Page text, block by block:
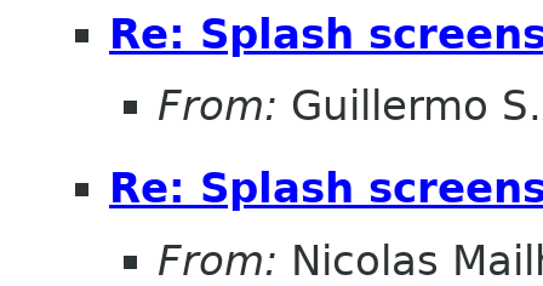
Re: Splash
From: Guillermo
Re: Splash
From: Nicolas